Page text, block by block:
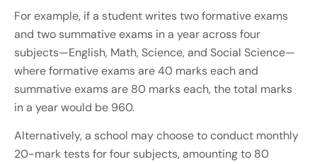
For example, if a student writes two formative exams
and two summative exams in a year across four
subjects—English, Math, Science, and Social Science—
where formative exams are 40 marks each and
summative exams are 80 marks each, the total marks
in a year would be 960.
Alternatively, a school may choose to conduct monthly
20-mark tests for four subjects, amounting to 80